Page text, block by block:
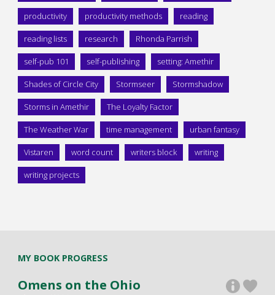
productivity productivity methods reading
reading lists research Rhonda Parrish
self-pub 101 self-publishing setting: Amethir
Shades of Circle City Stormseer Stormshadow
Storms in Amethir The Loyalty Factor
The Weather War time management urban fantasy
Vistaren word count writers block writing
writing projects
MY BOOK PROGRESS
Omens on the Ohio